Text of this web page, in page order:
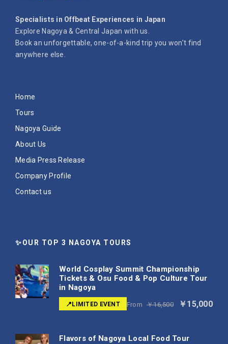
Specialists in Offbeat Experiences in Japan
Explore Nagoya & Central Japan with us.
Book an unforgettable, one-of-a-kind trip you won’t find
anywhere else.
Home
Tours
Nagoya Guide
About Us
Media Press Release
Company Profile
Contact us
✨OUR TOP 3 NAGOYA TOURS
World Cosplay Summit Championship
Tickets & Osu Food & Pop Culture Tour
in Nagoya
📍LIMITED EVENT From ￥16,500 ￥15,000
Flavors of Nagoya Local Food Tour